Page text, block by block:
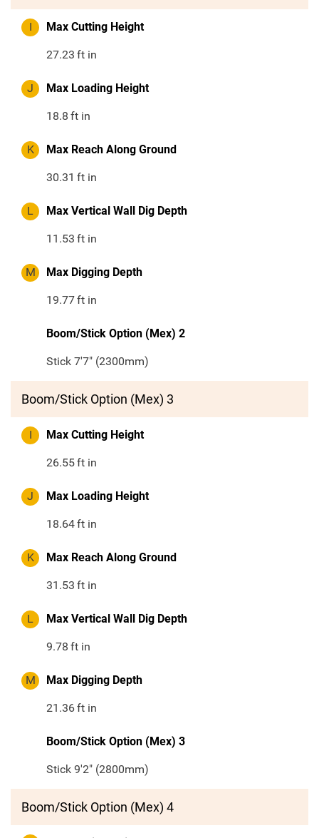
I Max Cutting Height
27.23 ft in
J Max Loading Height
18.8 ft in
K Max Reach Along Ground
30.31 ft in
L Max Vertical Wall Dig Depth
11.53 ft in
M Max Digging Depth
19.77ft in
Boom/Stick Option (Mex) 2
Stick 7'7" (2300mm)
Boom/Stick Option (Mex) 3
I Max Cutting Height
26.55ft in
J Max Loading Height
18.64ft in
K Max Reach Along Ground
31.53 ft in
L Max Vertical Wall Dig Depth
9.78 ft in
M Max Digging Depth
21.36ft in
Boom/Stick Option (Mex) 3
Stick 9'2" (2800mm)
Boom/Stick Option (Mex) 4